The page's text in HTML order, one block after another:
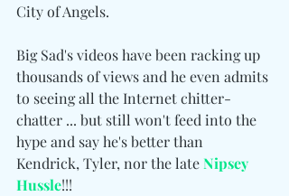
City of Angels.
Big Sad's videos have been racking up
thousands of views and he even admits
to seeing all the Internet chitter-
chatter ... but still won't feed into the
hype and say he's better than
Kendrick, Tyler, nor the late Nipsey
Hussle!!!